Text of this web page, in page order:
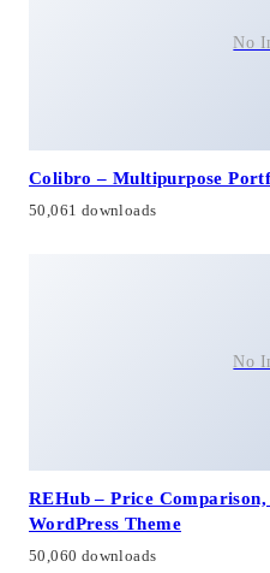
No
Colibro – Multipurpose
50,061 downloads
No
REHub – Price
WordPress Theme
50,060 downloads